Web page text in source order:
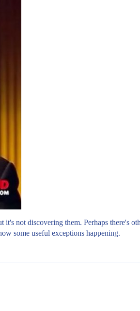
not discovering them. Perhaps there's
some useful exceptions happening.